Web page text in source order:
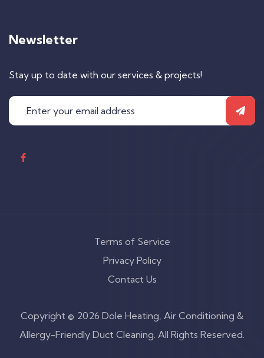
Newsletter
Stay up to date with our services & projects!
Copyright © 2026 Dole Heating, Air Conditioning &
Allergy-Friendly Duct Cleaning. All Rights Reserved.
Terms of Service
Privacy Policy
Contact Us